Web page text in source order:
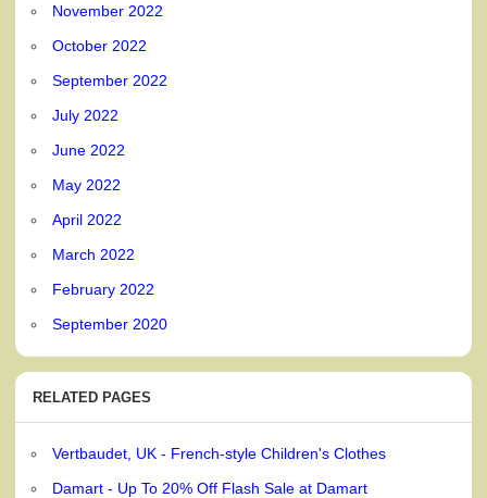
November 2022
October 2022
September 2022
July 2022
June 2022
May 2022
April 2022
March 2022
February 2022
September 2020
RELATED PAGES
Vertbaudet, UK - French-style Children's Clothes
Damart - Up To 20% Off Flash Sale at Damart